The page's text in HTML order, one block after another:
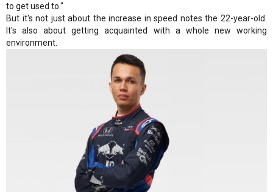
to get used to."
But it's not just about the increase in speed notes the 22-year-old.
It's also about getting acquainted with a whole new working
environment.